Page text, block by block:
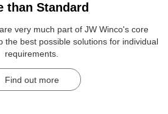
than Standard
very much part of JW Winco's core
the best possible solutions for individual
requirements.
Find out more